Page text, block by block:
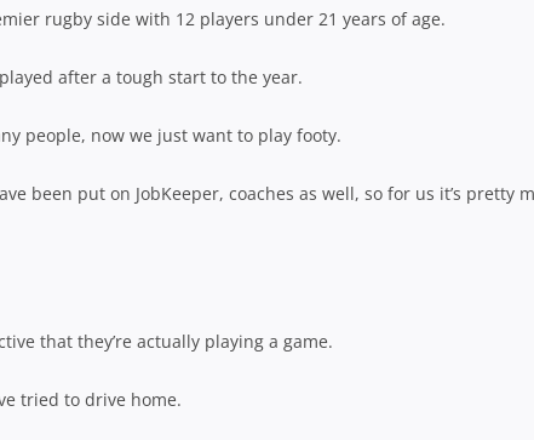
rugby side with 12 players under 21 years of age.
after a tough start to the year.
people, now we just want to play footy.
been put on JobKeeper, coaches as well, so for us it’s pretty
that they’re actually playing a game.
tried to drive home.